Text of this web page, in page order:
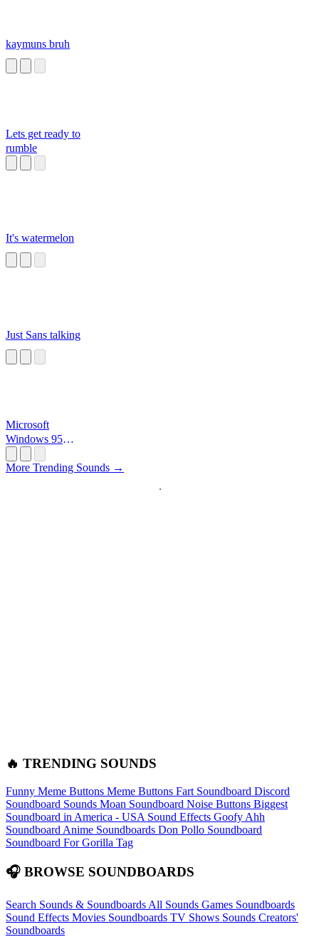
kaymuns bruh
Lets get ready to
rumble
It's watermelon
Just Sans talking
Microsoft
Windows 95
More Trending Sounds →
🔥 TRENDING SOUNDS
Funny Meme Buttons Meme Buttons Fart Soundboard Discord
Soundboard Sounds Moan Soundboard Noise Buttons Biggest
Soundboard in America - USA Sound Effects Goofy Ahh
Soundboard Anime Soundboards Don Pollo Soundboard
Soundboard For Gorilla Tag
🎧 BROWSE SOUNDBOARDS
Search Sounds & Soundboards All Sounds Games Soundboards
Sound Effects Movies Soundboards TV Shows Sounds Creators'
Soundboards